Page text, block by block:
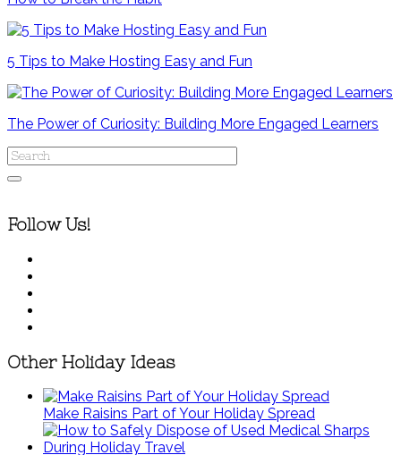
5 Tips to Make Hosting Easy and Fun
The Power of Curiosity: Building More Engaged Learners
Follow Us!
Other Holiday Ideas
Make Raisins Part of Your Holiday Spread